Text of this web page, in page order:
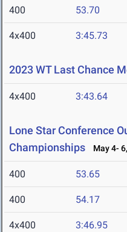
400 53.70
4x400 3:45.73
2023 WT Last Chance
4x400 3:43.64
Lone Star Conference
Championships
May 4-
400 53.65
400 54.17
4x400 3:46.95